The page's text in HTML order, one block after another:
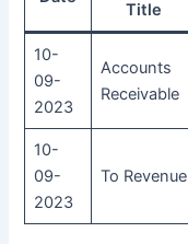
Title
10-
09-
2023
Accounts
Receivable
10-
09-
2023
To Revenue